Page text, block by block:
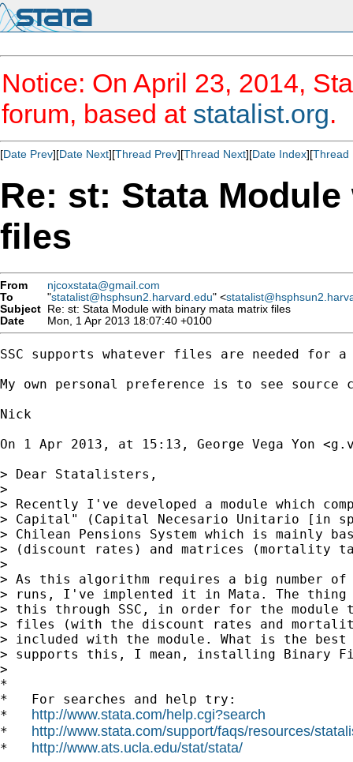
Notice: On April 23, 2014,
forum, based at statalist.org.
[Date Prev][Date Next][Thread Prev][Thread Next][Date Index][Thread
Re: st: Stata
files
From
njcoxstata@gmail.com
To
"statalist@hsphsun2.harvard.edu" <
Subject Re: st: Stata Module with binary mata matrix files
Date
Mon, 1 Apr 2013 18:07:40 +0100
SSC supports whatever files are needed for
My own personal preference is to see source
Nick
On 1 Apr 2013, at 15:13, George Vega Yon <
> Dear Statalisters,
>
> Recently I've developed a module which
> Capital" (Capital Necesario Unitario [in
> Chilean Pensions System which is mainly
> (discount rates) and matrices (mortality
>
> As this algorithm requires a big number
> runs, I've implented it in Mata. The
> this through SSC, in order for the module
> files (with the discount rates and
> included with the module. What is the best
> supports this, I mean, installing Binary
>
*
*   For searches and help try:
* http://www.stata.com/help.cgi?search
* http://www.stata.com/support/faqs/resources/
* http://www.ats.ucla.edu/stat/stata/